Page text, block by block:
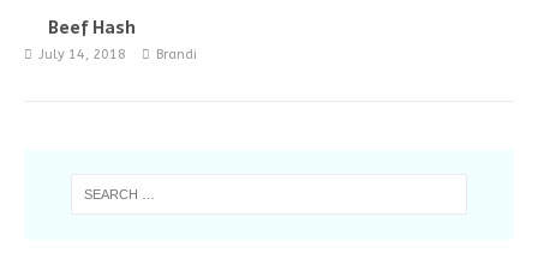
Beef Hash
July 14, 2018 Brandi